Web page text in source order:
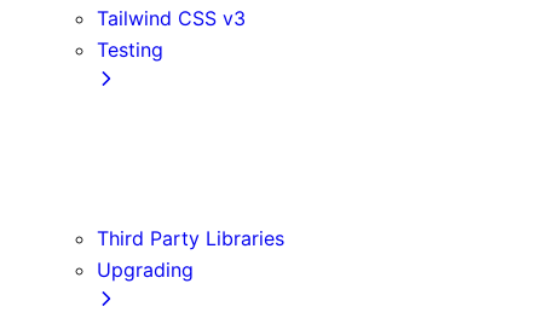
Tailwind CSS v3
Testing
Third Party Libraries
Upgrading